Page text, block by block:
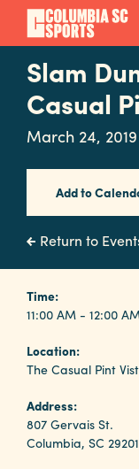
Skip
main
content
Navigation
Venues
&
Submit
RFP
Event
Services
Why
Slam
Casual
March 24, 2019
Add to
Return to
Time:
11:00 AM - 12:00
Location:
The Casual Pint
Address:
807 Gervais St.
Columbia, SC 29201